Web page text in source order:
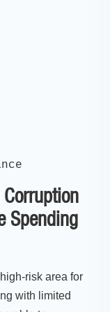
Corruption
Spending
risk area for
with limited